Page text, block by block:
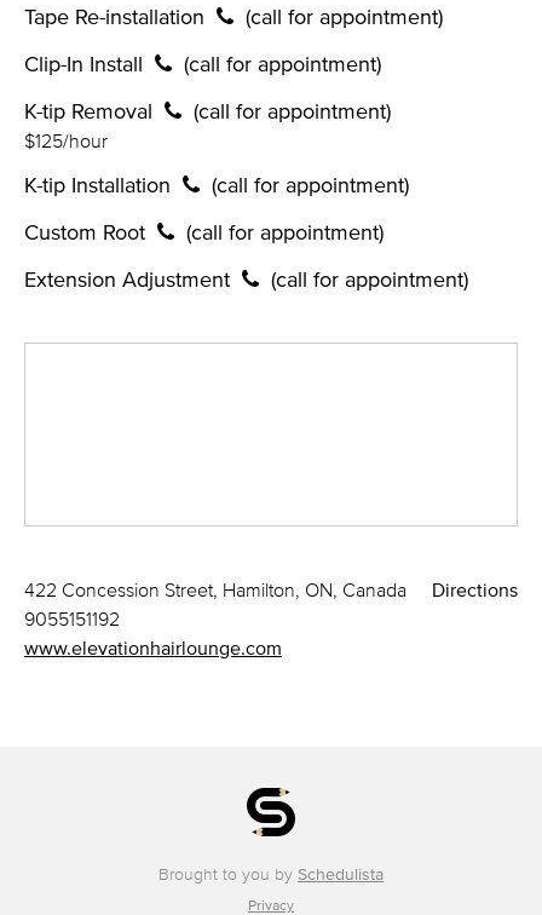
Tape Re-installation
(call for appointment)
Clip-In Install
(call for appointment)
K-tip Removal
(call for appointment)
$125/hour
K-tip Installation
(call for appointment)
Custom Root
(call for appointment)
Extension Adjustment
(call for appointment)
Directions
422 Concession Street, Hamilton, ON, Canada
9055151192
www.elevationhairlounge.com
Brought to you by Schedulista
Privacy